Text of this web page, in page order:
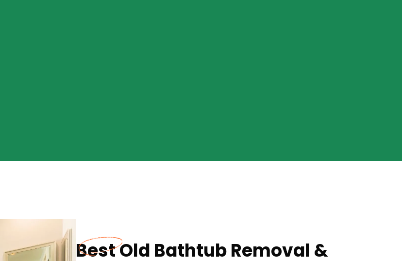
Best Old Bathtub Removal &